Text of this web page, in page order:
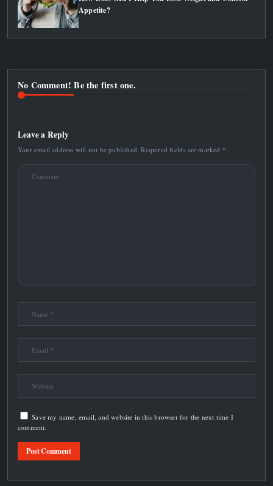
Appetite?
No Comment! Be the first one.
Leave a Reply
Your email address will not be published. Required fields are marked *
Save my name, email, and website in this browser for the next time I
comment.